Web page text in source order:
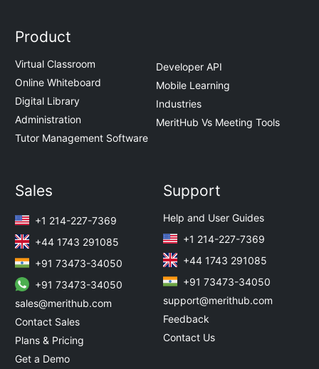
Product
Virtual Classroom
Online Whiteboard
Digital Library
Administration
Tutor Management Software
Developer API
Mobile Learning
Industries
MeritHub Vs Meeting Tools
Sales
+1 214-227-7369
+44 1743 291085
+91 73473-34050
+91 73473-34050
sales@merithub.com
Contact Sales
Plans & Pricing
Get a Demo
Support
Help and User Guides
+1 214-227-7369
+44 1743 291085
+91 73473-34050
support@merithub.com
Feedback
Contact Us